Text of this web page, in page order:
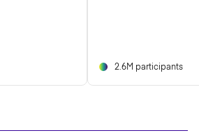
2.6M participants